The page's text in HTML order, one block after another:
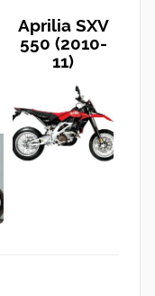
Aprilia SXV
550 (2010-
11)